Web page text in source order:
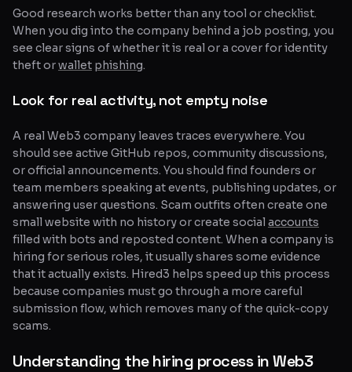
Good research works better than any tool or checklist.
When you dig into the company behind a job posting, you
see clear signs of whether it is real or a cover for identity
theft orwallet phishing.
Look for real activity, not empty noise
A real Web3 company leaves traces everywhere. You
should see active GitHub repos, community discussions,
or official announcements. You should find founders or
team members speaking at events, publishing updates, or
answering user questions. Scam outfits often create one
small website with no history or create socialaccounts
filled with bots and reposted content. When a company is
hiring for serious roles, it usually shares some evidence
that it actually exists. Hired3 helps speed up this process
because companies must go through a more careful
submission flow, which removes many of the quick-copy
scams.
Understanding the hiring process in Web3